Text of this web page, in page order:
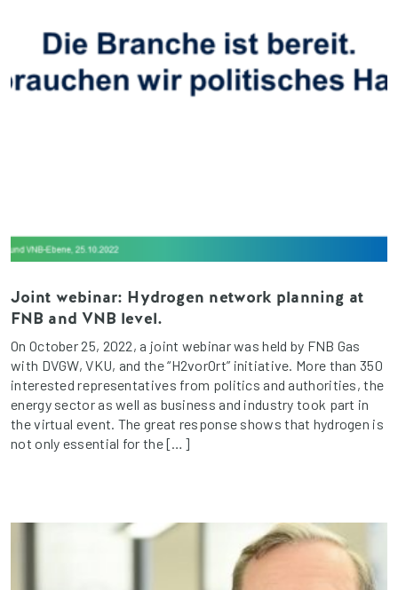
Joint webinar: Hydrogen network planning at
FNB and VNB level.
On October 25, 2022, a joint webinar was held by FNB Gas
with DVGW, VKU, and the “H2vorOrt” initiative. More than 350
interested representatives from politics and authorities, the
energy sector as well as business and industry took part in
the virtual event. The great response shows that hydrogen is
not only essential for the […]